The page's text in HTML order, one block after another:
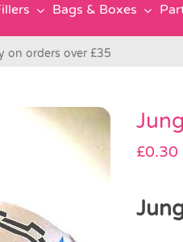
Bags & Boxes
on orders over £35
£0.30